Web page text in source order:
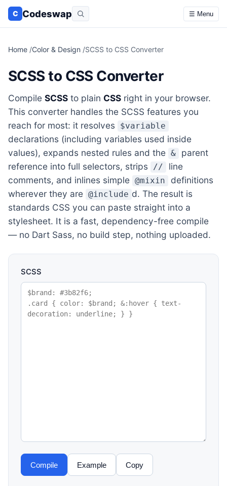
C Codeswap ☰ Menu
Home /Color & Design /SCSS to CSS Converter
SCSS to CSS Converter
Compile SCSS to plain CSS right in your browser.
This converter handles the SCSS features you
reach for most: it resolves
$variable
declarations (including variables used inside
values), expands nested rules and the &
parent
reference into full selectors, strips
//
line
comments, and inlines simple @mixin
definitions
wherever they are @include d. The result is
standards CSS you can paste straight into a
stylesheet. It is a fast, dependency-free compile
— no Dart Sass, no build step, nothing uploaded.
SCSS
Compile Example Copy